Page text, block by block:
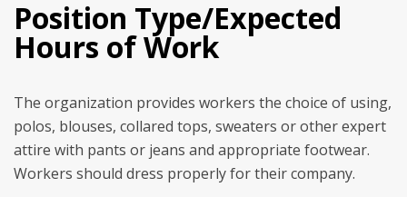
Position Type/Expected
Hours of Work
The organization provides workers the choice of using,
polos, blouses, collared tops, sweaters or other expert
attire with pants or jeans and appropriate footwear.
Workers should dress properly for their company.